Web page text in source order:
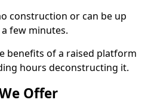
construction or can be up
few minutes.
benefits of a raised platform
hours deconstructing it.
Offer